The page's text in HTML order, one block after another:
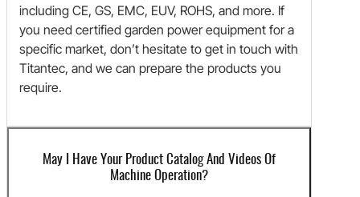
including CE, GS, EMC, EUV, ROHS, and more. If
you need certified garden power equipment for a
specific market, don’t hesitate to get in touch with
Titantec, and we can prepare the products you
require.
May I Have Your Product Catalog And Videos Of
Machine Operation?